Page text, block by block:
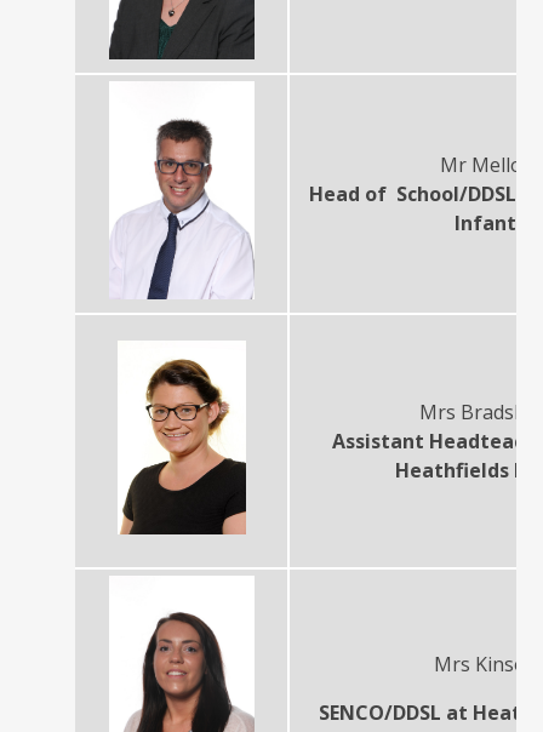
Mr Melloy
Head of School/DDSL
Infant
Mrs
Assistant
Heathfields
Mrs Kinson
SENCO/DDSL at